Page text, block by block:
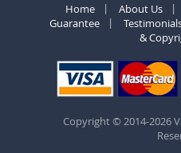
Home About Us
Guarantee
&
Copyright © 2014-2026